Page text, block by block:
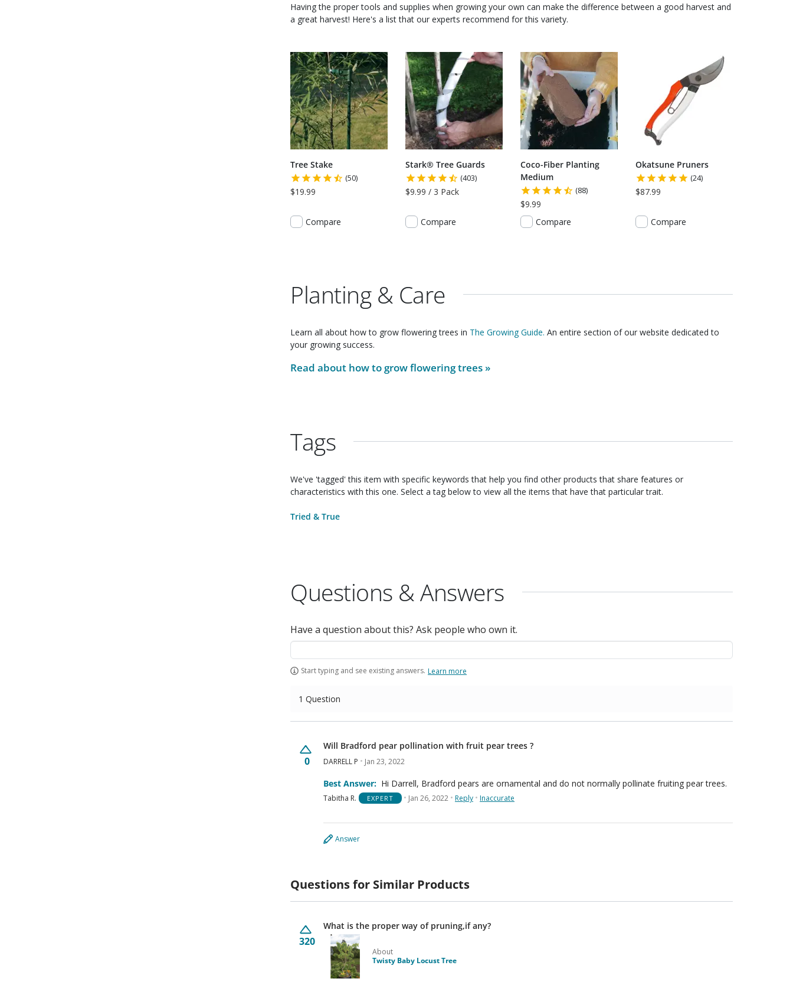
Having the proper tools and supplies when growing your own can make the difference between a good harvest and
a great harvest! Here's a list that our experts recommend for this variety.
Tree Stake
(50)
$19.99
Compare
Stark® Tree Guards
(403)
$9.99 / 3 Pack
Compare
Coco-Fiber Planting
Medium
(88)
$9.99
Compare
Okatsune Pruners
(24)
$87.99
Compare
Planting & Care
Learn all about how to grow flowering trees in The Growing Guide. An entire section of our website dedicated to
your growing success.
Read about how to growflowering trees »
Tags
We've 'tagged' this item with specific keywords that help you find other products that share features or
characteristics with this one. Select a tag below to view all the items that have that particular trait.
Tried & True
Questions & Answers
Have a question about this? Ask people who own it.
Start typing and see existing answers. Learn more
1 Question
0
Will Bradford pear pollination with fruit pear trees ?
DARRELL P Jan 23, 2022
Best Answer: Hi Darrell, Bradford pears are ornamental and do not normally pollinate fruiting pear trees.
Tabitha R. EXPERT Jan 26, 2022 Reply Inaccurate
Answer
Questions for Similar Products
320
What is the proper way of pruning,if any?
About
Twisty Baby Locust Tree